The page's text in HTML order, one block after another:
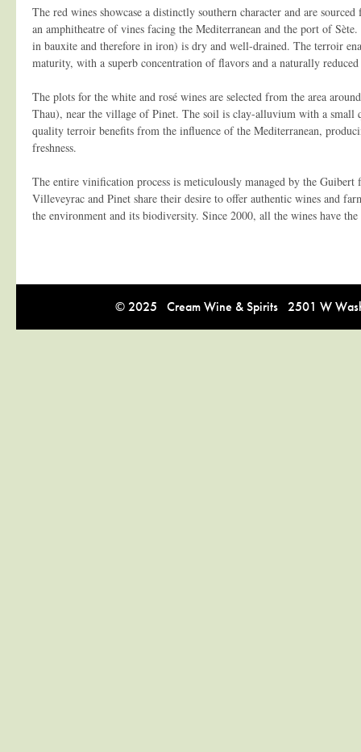
The red wines showcase a distinctly southern character and are
an amphitheatre of vines facing the Mediterranean and the port of
in bauxite and therefore in iron) is dry and well-drained. The terroir
maturity, with a superb concentration of flavors and a naturally
The plots for the white and rosé wines are selected from the area
Thau), near the village of Pinet. The soil is clay-alluvium with a small
quality terroir benefits from the influence of the Mediterranean,
freshness.
The entire vinification process is meticulously managed by the
Villeveyrac and Pinet share their desire to offer authentic wines and
the environment and its biodiversity. Since 2000, all the wines have the
© 2025 Cream Wine & Spirits 2501 W